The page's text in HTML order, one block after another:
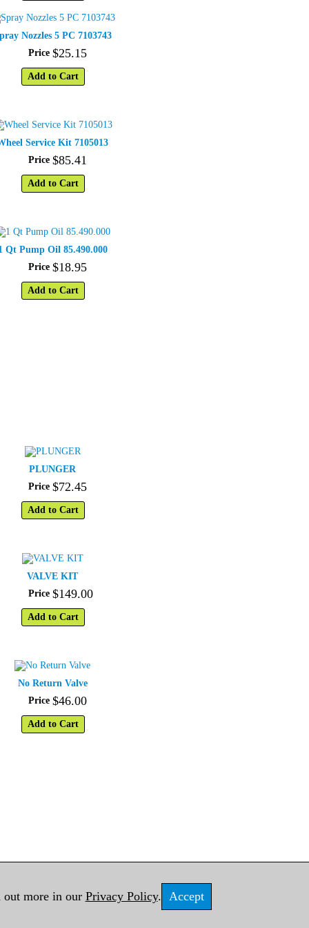
Nozzles 5 PC 7103743
Price $25.15
Add to Cart
Service Kit 7105013
Price $85.41
Add to Cart
Qt Pump Oil 85.490.000
Price $18.95
Add to Cart
PLUNGER
Price $72.45
Add to Cart
VALVE KIT
Price $149.00
Add to Cart
No Return Valve
Price $46.00
Add to Cart
out more in our Privacy Policy. Accept